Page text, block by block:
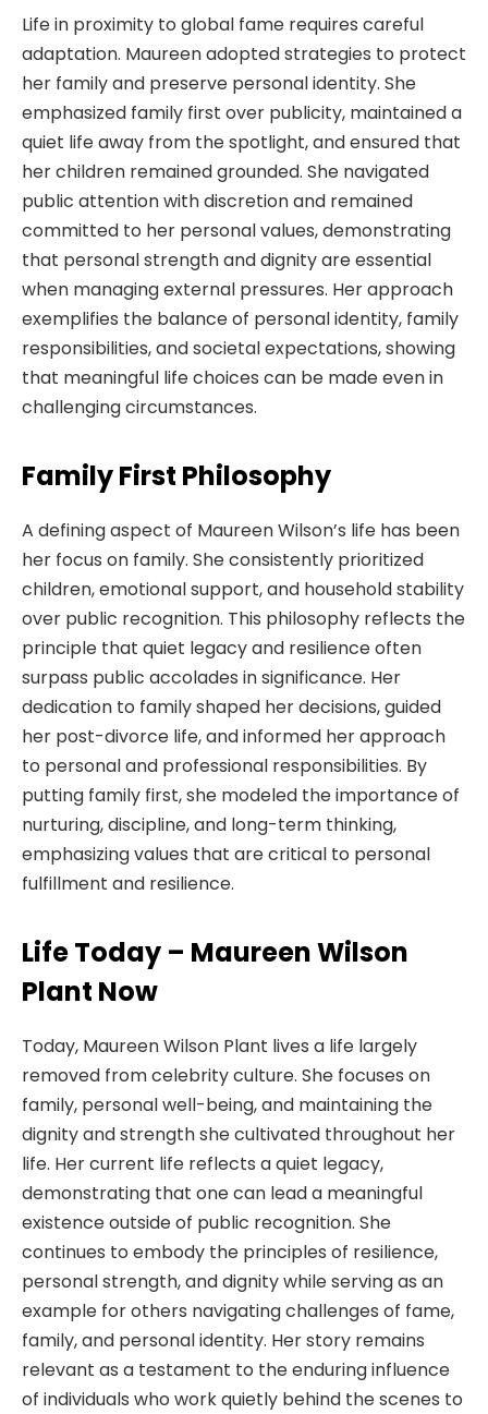
Life in proximity to global fame requires careful
adaptation. Maureen adopted strategies to protect
her family and preserve personal identity. She
emphasized family first over publicity, maintained a
quiet life away from the spotlight, and ensured that
her children remained grounded. She navigated
public attention with discretion and remained
committed to her personal values, demonstrating
that personal strength and dignity are essential
when managing external pressures. Her approach
exemplifies the balance of personal identity, family
responsibilities, and societal expectations, showing
that meaningful life choices can be made even in
challenging circumstances.
Family First Philosophy
A defining aspect of Maureen Wilson’s life has been
her focus on family. She consistently prioritized
children, emotional support, and household stability
over public recognition. This philosophy reflects the
principle that quiet legacy and resilience often
surpass public accolades in significance. Her
dedication to family shaped her decisions, guided
her post-divorce life, and informed her approach
to personal and professional responsibilities. By
putting family first, she modeled the importance of
nurturing, discipline, and long-term thinking,
emphasizing values that are critical to personal
fulfillment and resilience.
Life Today – Maureen Wilson
Plant Now
Today, Maureen Wilson Plant lives a life largely
removed from celebrity culture. She focuses on
family, personal well-being, and maintaining the
dignity and strength she cultivated throughout her
life. Her current life reflects a quiet legacy,
demonstrating that one can lead a meaningful
existence outside of public recognition. She
continues to embody the principles of resilience,
personal strength, and dignity while serving as an
example for others navigating challenges of fame,
family, and personal identity. Her story remains
relevant as a testament to the enduring influence
of individuals who work quietly behind the scenes to